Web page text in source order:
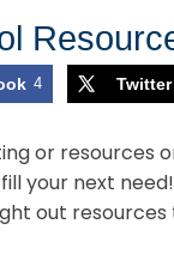
4 Twitter
or resources
your next
out